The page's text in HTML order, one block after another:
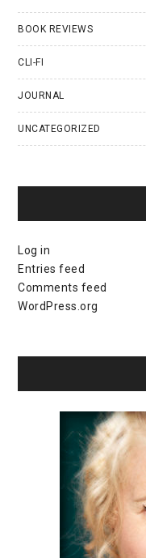
BOOK REVIEWS
CLI-FI
JOURNAL
UNCATEGORIZED
Log in
Entries feed
Comments feed
WordPress.org